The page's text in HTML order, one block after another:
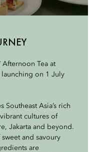
Afternoon Tea at
launching on 1 July
Asia’s rich
cultures of
Jakarta and beyond.
and savoury
are
refined takes on
and soft brioche
fried chicken.
offers a
spicy in a delicate
alongside refined
banana custard
Oriental,
tropical
cream.